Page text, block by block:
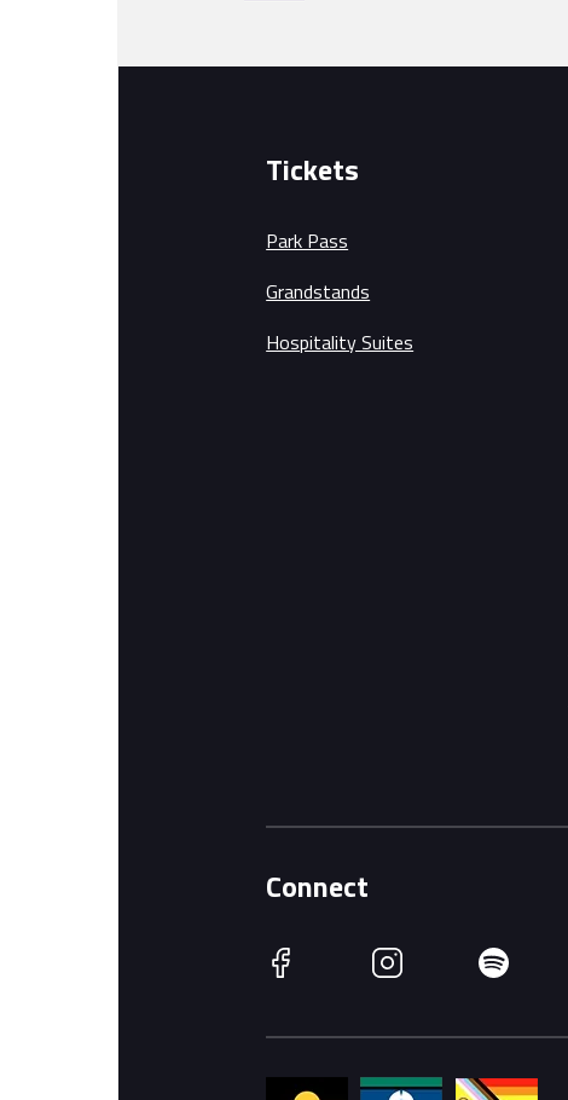
Tickets
Park Pass
Grandstands
Hospitality Suites
Connect
Facebook Instagram Spotify